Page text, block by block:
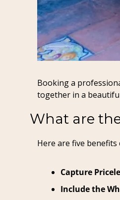
Booking a
together in a
What are
Here are five
Capture
Include the